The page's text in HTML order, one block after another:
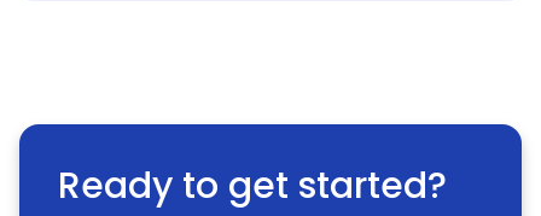
Ready to get started?